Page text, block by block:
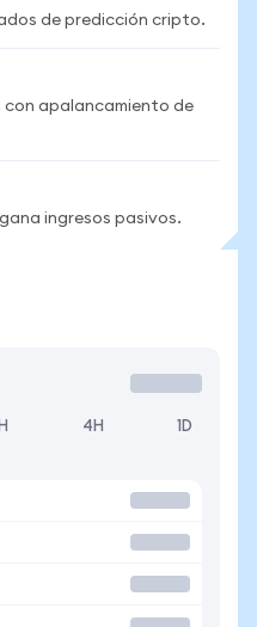
de predicción cripto.
con apalancamiento de
ingresos pasivos.
4H 1D